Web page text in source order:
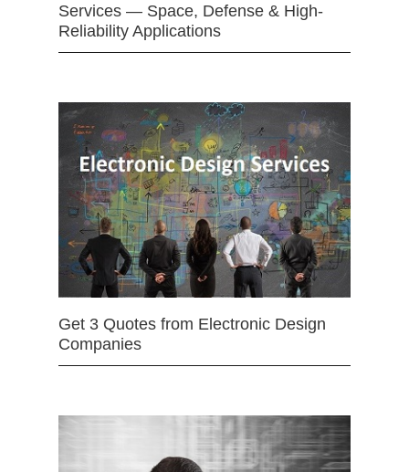
Services — Space, Defense & High-
Reliability Applications
Get 3 Quotes from Electronic Design
Companies